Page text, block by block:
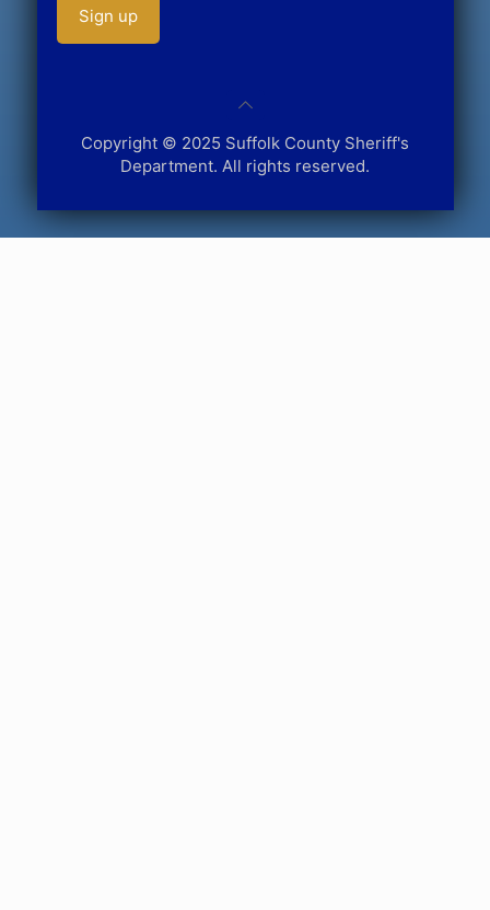
Copyright © 2025 Suffolk County Sheriff's
Department. All rights reserved.